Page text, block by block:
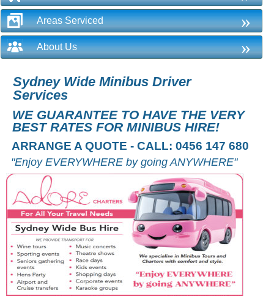
Areas Serviced »
About Us »
Sydney Wide Minibus Driver
Services
WE GUARANTEE TO HAVE THE VERY
BEST RATES FOR MINIBUS HIRE!
ARRANGE A QUOTE - CALL: 0456 147 680
"Enjoy EVERYWHERE by going ANYWHERE"